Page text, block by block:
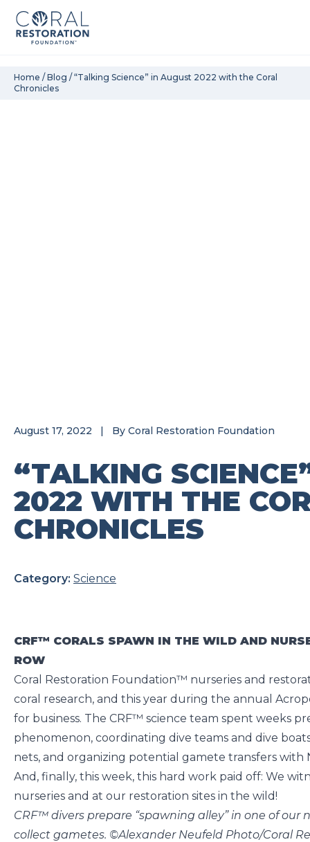
SkipHome / Blog / “Talking Science” in August 2022 with the Coral
Chronicles
August 17, 2022 | By Coral Restoration Foundation
“TALKING
2022 WITH THE
CHRONICLES
Category: Science
CRF™ CORALS SPAWN IN THE WILD AND
ROW
Coral Restoration Foundation™ nurseries and
coral research, and this year during the annual
for business. The CRF™ science team spent weeks
phenomenon, coordinating dive teams and dive
nets, and organizing potential gamete transfers with
And, finally, this week, this hard work paid off: We
nurseries and at our restoration sites in the wild!
CRF™ divers prepare “spawning alley” in one of our
collect gametes. ©Alexander Neufeld Photo/Coral